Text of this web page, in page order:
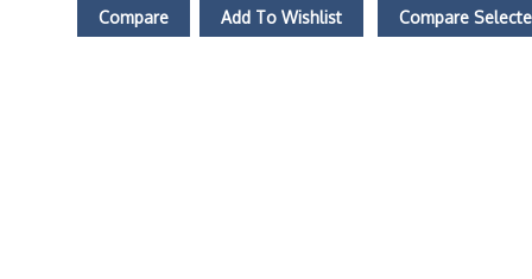
Compare Add To Wishlist Compare